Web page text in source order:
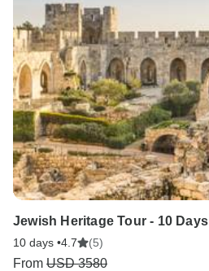
Jewish Heritage Tour - 10 Days
10 days •4.7 (5)
From USD 3580